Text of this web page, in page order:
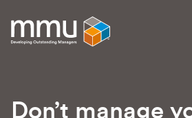
Don’t manage